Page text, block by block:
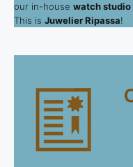
our in-house watch studio
This is Juwelier Ripassa!